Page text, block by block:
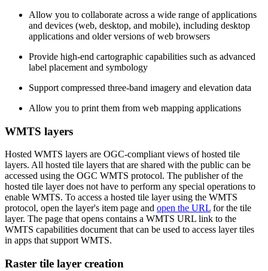
Allow you to collaborate across a wide range of applications
and devices (web, desktop, and mobile), including desktop
applications and older versions of web browsers
Provide high-end cartographic capabilities such as advanced
label placement and symbology
Support compressed three-band imagery and elevation data
Allow you to print them from web mapping applications
WMTS layers
Hosted WMTS layers are OGC-compliant views of hosted tile
layers. All hosted tile layers that are shared with the public can be
accessed using the OGC WMTS protocol. The publisher of the
hosted tile layer does not have to perform any special operations to
enable WMTS. To access a hosted tile layer using the WMTS
protocol, open the layer's item page and open the URL for the tile
layer. The page that opens contains a WMTS URL link to the
WMTS capabilities document that can be used to access layer tiles
in apps that support WMTS.
Raster tile layer creation